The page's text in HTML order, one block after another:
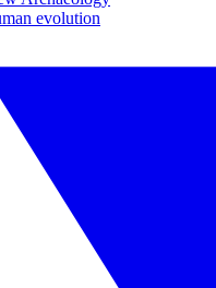
evolution